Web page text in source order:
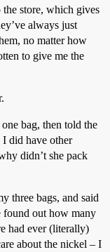
store, which gives
always just
no matter how
to give me the
bag, then told the
did have other
didn’t she pack
three bags, and said
found out how many
had ever (literally)
about the nickel – I